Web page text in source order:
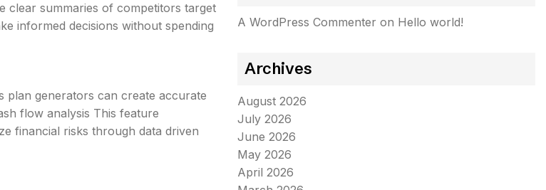
clear summaries of competitors target
informed decisions without spending
plan generators can create accurate
flow analysis This feature
financial risks through data driven
A WordPress Commenter on Hello world!
Archives
August 2026
July 2026
June 2026
May 2026
April 2026